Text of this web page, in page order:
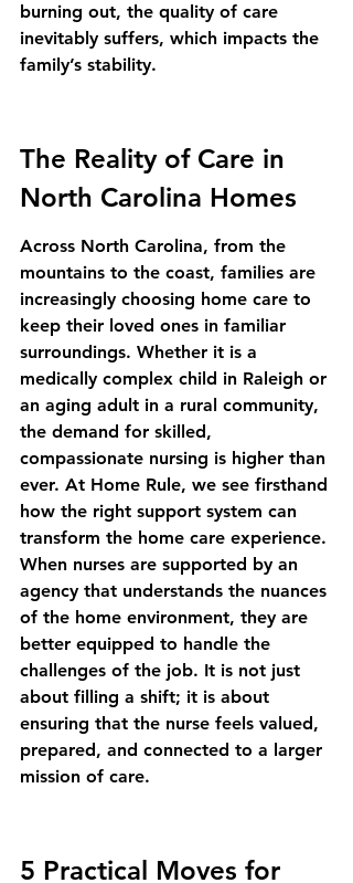
burning out, the quality of care
inevitably suffers, which impacts the
family’s stability.
The Reality of Care in
North Carolina Homes
Across North Carolina, from the
mountains to the coast, families are
increasingly choosing home care to
keep their loved ones in familiar
surroundings. Whether it is a
medically complex child in Raleigh or
an aging adult in a rural community,
the demand for skilled,
compassionate nursing is higher than
ever. At Home Rule, we see firsthand
how the right support system can
transform the home care experience.
When nurses are supported by an
agency that understands the nuances
of the home environment, they are
better equipped to handle the
challenges of the job. It is not just
about filling a shift; it is about
ensuring that the nurse feels valued,
prepared, and connected to a larger
mission of care.
5 Practical Moves for